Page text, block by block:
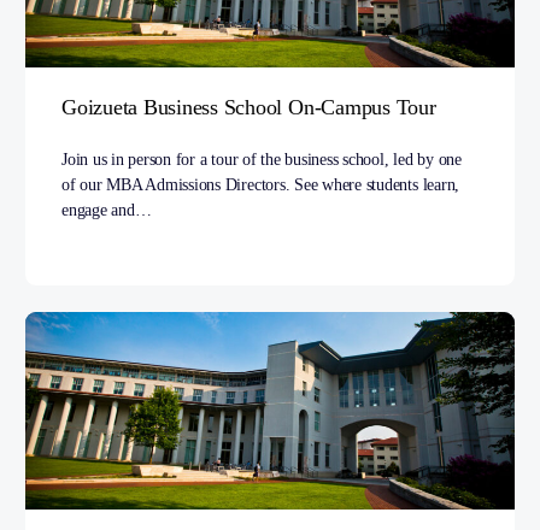
Goizueta Business School On-Campus Tour
Join us in person for a tour of the business school, led by one
of our MBA Admissions Directors. See where students learn,
engage and…